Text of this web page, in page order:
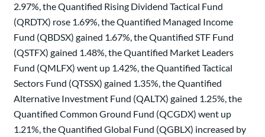
2.97%, the Quantified Rising Dividend Tactical Fund
(QRDTX) rose 1.69%, the Quantified Managed Income
Fund (QBDSX) gained 1.67%, the Quantified STF Fund
(QSTFX) gained 1.48%, the Quantified Market Leaders
Fund (QMLFX) went up 1.42%, the Quantified Tactical
Sectors Fund (QTSSX) gained 1.35%, the Quantified
Alternative Investment Fund (QALTX) gained 1.25%, the
Quantified Common Ground Fund (QCGDX) went up
1.21%, the Quantified Global Fund (QGBLX) increased by